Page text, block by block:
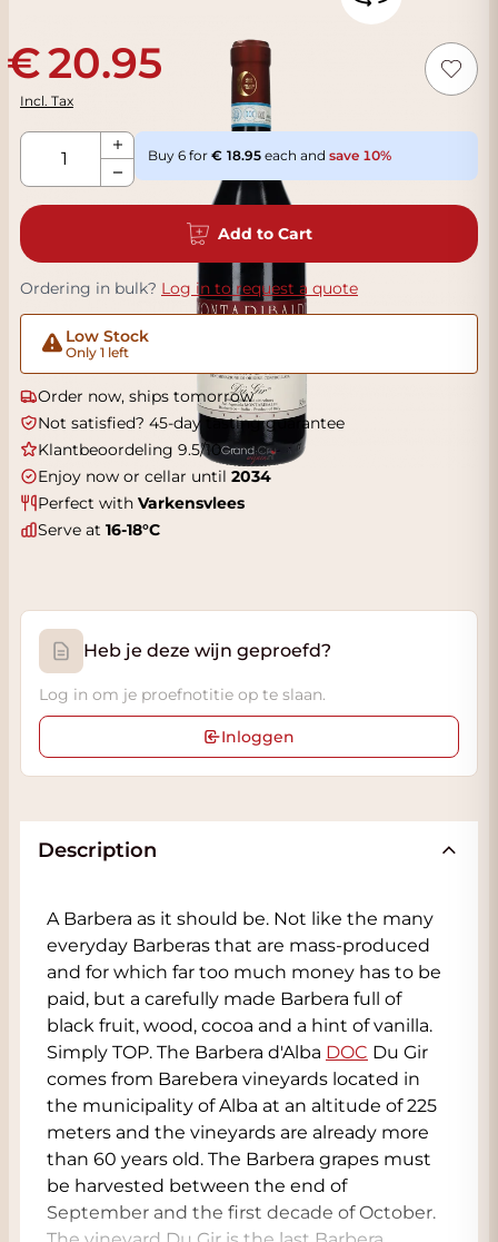
20.95
Incl. Tax
Qty
Buy 6 for 18.95 each and save 10%
Add to Cart
Ordering in bulk? Log in to request a quote
Low Stock
Only 1 left
Order now, ships tomorrow
Not satisfied? 45-day tasting guarantee
Klantbeoordeling 9.5/10
Enjoy now or cellar until 2034
Perfect with Varkensvlees
Serve at 16-18°C
Heb je deze wijn geproefd?
Log in om je proefnotitie op te slaan.
Inloggen
Description
A Barbera as it should be. Not like the many
everyday Barberas that are mass-produced
and for which far too much money has to be
paid, but a carefully made Barbera full of
black fruit, wood, cocoa and a hint of vanilla.
Simply TOP. The Barbera d'Alba DOC Du Gir
comes from Barebera vineyards located in
the municipality of Alba at an altitude of 225
meters and the vineyards are already more
than 60 years old. The Barbera grapes must
be harvested between the end of
September and the first decade of October.